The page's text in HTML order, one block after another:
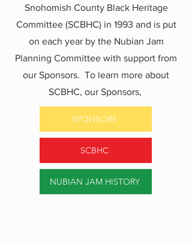
Snohomish County Black Heritage
Committee (SCBHC) in 1993 and is put
on each year by the Nubian Jam
Planning Committee with support from
our Sponsors. To learn more about
SCBHC, our Sponsors,
SPONSORS
SCBHC
NUBIAN JAM HISTORY